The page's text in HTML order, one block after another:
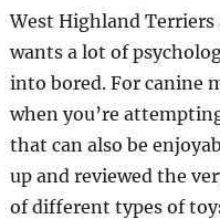
West Highland
wants a lot of
into bored. For canine
when you’re
that can also be
up and reviewed the
of different types of